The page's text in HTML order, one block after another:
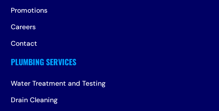
Promotions
Careers
Contact
Water Treatment and Testing
Drain Cleaning